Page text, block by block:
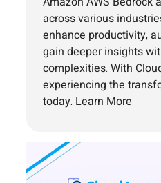
across various
enhance productivity,
gain deeper insights
complexities. With
experiencing the
today. Learn More